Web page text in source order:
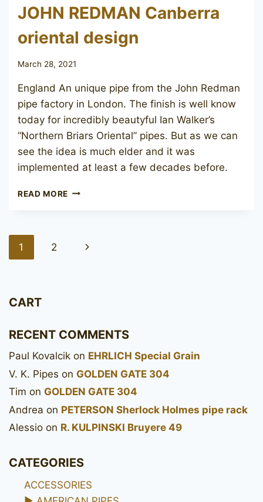
JOHN REDMAN Canberra
oriental design
March 28, 2021
England An unique pipe from the John Redman
pipe factory in London. The finish is well know
today for incredibly beautyful Ian Walker’s
“Northern Briars Oriental” pipes. But as we can
see the idea is much elder and it was
implemented at least a few decades before.
READ MORE JOHN
Page
1 2
Next
CART
RECENT COMMENTS
Paul Kovalcik on EHRLICH Special Grain
V. K. Pipes on GOLDEN GATE 304
Tim on GOLDEN GATE 304
Andrea on PETERSON Sherlock Holmes pipe rack
Alessio on R. KULPINSKI Bruyere 49
CATEGORIES
ACCESSORIES